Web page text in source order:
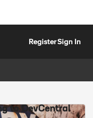
RegisterSign In
to DevCentral